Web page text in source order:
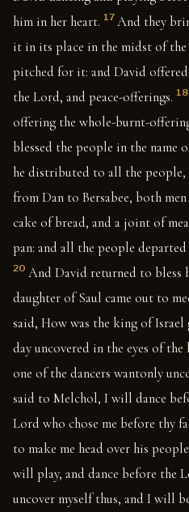
him in her heart. 17 And they
it in its place in the midst of
pitched for it: and David
the Lord, and peace-offerings. 18
offering the whole-burnt-
blessed the people in the name
he distributed to all the
from Dan to Bersabee, both
cake of bread, and a joint of
pan: and all the people
20 And David returned to bless
daughter of Saul came out to
said, How was the king of
day uncovered in the eyes of the
one of the dancers wantonly
said to Melchol, I will dance
Lord who chose me before thy
to make me head over his
will play, and dance before the
uncover myself thus, and I will